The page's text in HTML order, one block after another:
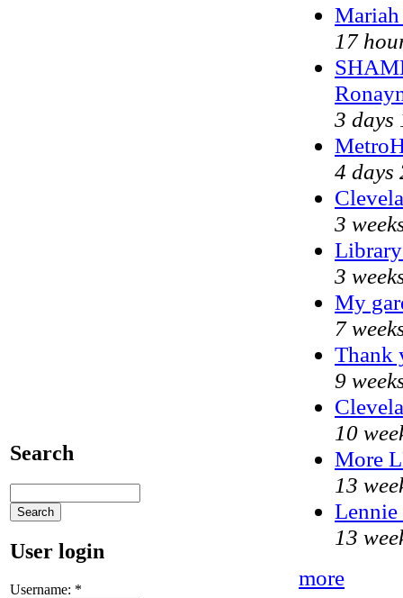
Search
User login
Username: *
Mariah
17
3 days
4 days
3
3
My
7
Thank
9
10
More
13
Lennie
13
more